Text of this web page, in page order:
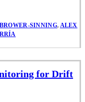
SINNING, ALEX
for Drift